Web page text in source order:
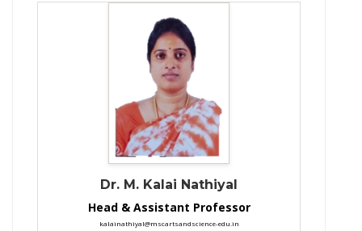
Dr. M. Kalai Nathiyal
Head & Assistant Professor
kalainathiyal@mscartsandscience-edu.in